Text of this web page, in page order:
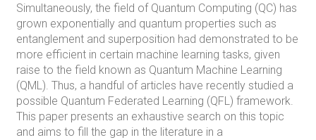
Simultaneously, the field of Quantum Computing (QC) has
grown exponentially and quantum properties such as
entanglement and superposition had demonstrated to be
more efficient in certain machine learning tasks, given
raise to the field known as Quantum Machine Learning
(QML). Thus, a handful of articles have recently studied a
possible Quantum Federated Learning (QFL) framework.
This paper presents an exhaustive search on this topic
and aims to fill the gap in the literature in a